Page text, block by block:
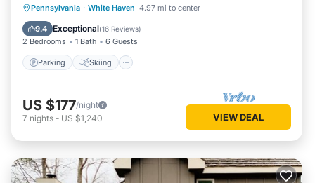
Pennsylvania · White Haven 4.97 mi to center
9.4 Exceptional(16 Reviews)
2 Bedrooms 1 Bath 6 Guests
Parking Skiing
Parking Skiing
Balcony/Terrace
Kitchen
US $177/night
7 nights - US $1,240 VIEW DEAL